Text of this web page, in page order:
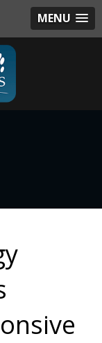
MENU